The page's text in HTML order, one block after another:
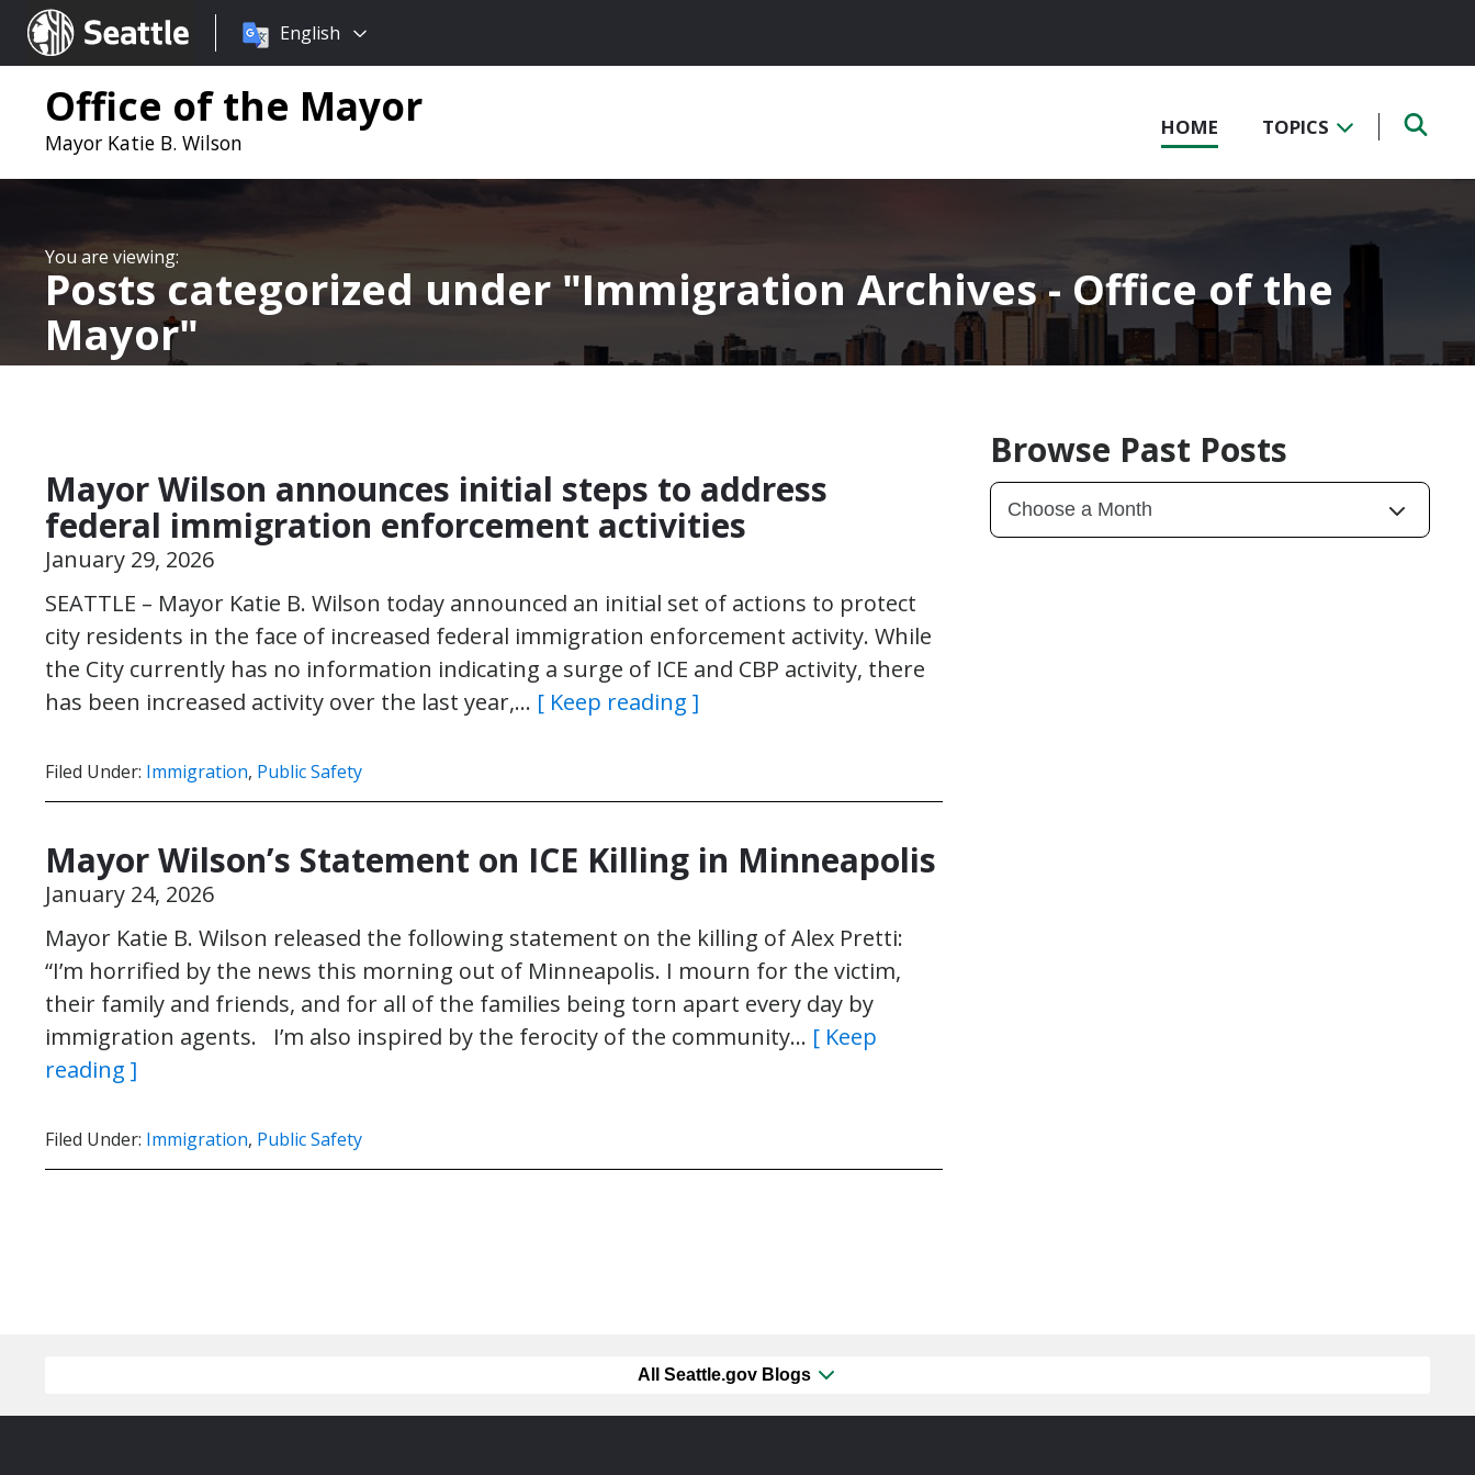
Seattle.gov
Choose
language:
English
Office of the Mayor
Mayor Katie B. Wilson
HOME TOPICS
Posts categorized under Immigration Archives - Office of the
Mayor
Mayor Wilson announces initial steps to address
federal immigration enforcement activities
January 29, 2026
SEATTLE – Mayor Katie B. Wilson today announced an initial set of actions to protect
city residents in the face of increased federal immigration enforcement activity. While
the City currently has no information indicating a surge of ICE and CBP activity, there
has been increased activity over the last year,… [ Keep reading ]
Filed Under: Immigration, Public Safety
Mayor Wilson’s Statement on ICE Killing in Minneapolis
January 24, 2026
Mayor Katie B. Wilson released the following statement on the killing of Alex Pretti:
“I’m horrified by the news this morning out of Minneapolis. I mourn for the victim,
their family and friends, and for all of the families being torn apart every day by
immigration agents. I’m also inspired by the ferocity of the community… [ Keep
reading ]
Filed Under: Immigration, Public Safety
Browse Past Posts
All Seattle.gov Blogs